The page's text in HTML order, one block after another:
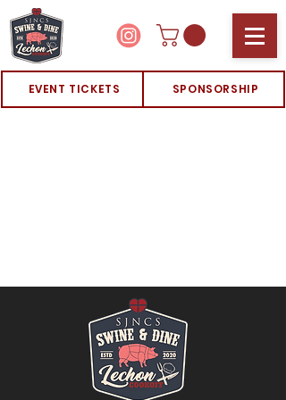
SPONSORSHIP
EVENT TICKETS